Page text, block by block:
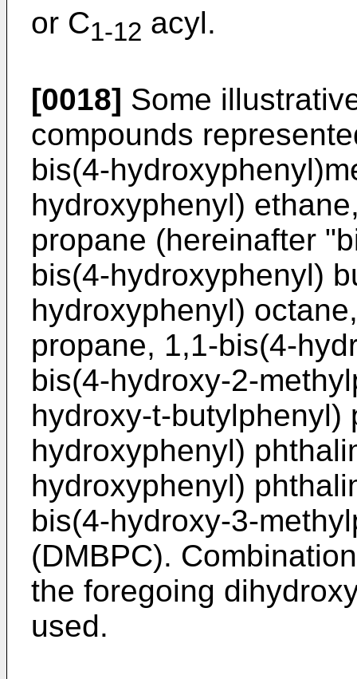
or C1-12 acyl.
[0018] Some
compounds
bis(4-
hydroxyphenyl)
propane (hereinafter
bis(4-hydroxyphenyl)
hydroxyphenyl)
propane, 1,1-bis(4-
bis(4-hydroxy-2-
hydroxy-t-butylphenyl)
hydroxyphenyl)
hydroxyphenyl)
bis(4-hydroxy-3-
(DMBPC).
the foregoing
used.